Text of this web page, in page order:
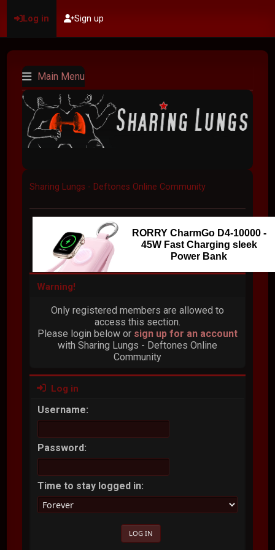
Log in Sign up
Main Menu
Sharing Lungs - Deftones Online Community
RORRY CharmGo D4-10000 -
45W Fast Charging sleek
Power Bank
Warning!
Only registered members are allowed to
access this section.
Please login below or sign up for an account
with Sharing Lungs - Deftones Online
Community
Log in
Username:
Password:
Time to stay logged in: